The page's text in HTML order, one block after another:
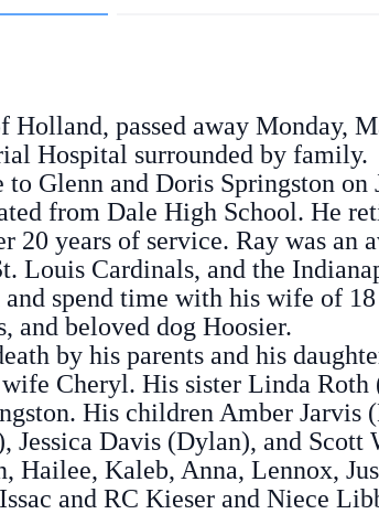
Holland, passed away Monday,
Hospital surrounded by family.
Glenn and Doris Springston on
from Dale High School. He
20 years of service. Ray was an
Louis Cardinals, and the
spend time with his wife of 18
and beloved dog Hoosier.
by his parents and his
Cheryl. His sister Linda Roth
His children Amber Jarvis
Jessica Davis (Dylan), and Scott
Hailee, Kaleb, Anna, Lennox,
and RC Kieser and Niece